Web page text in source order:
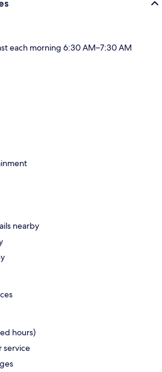
each morning 6:30 AM–7:30 AM
nearby
hours)
service